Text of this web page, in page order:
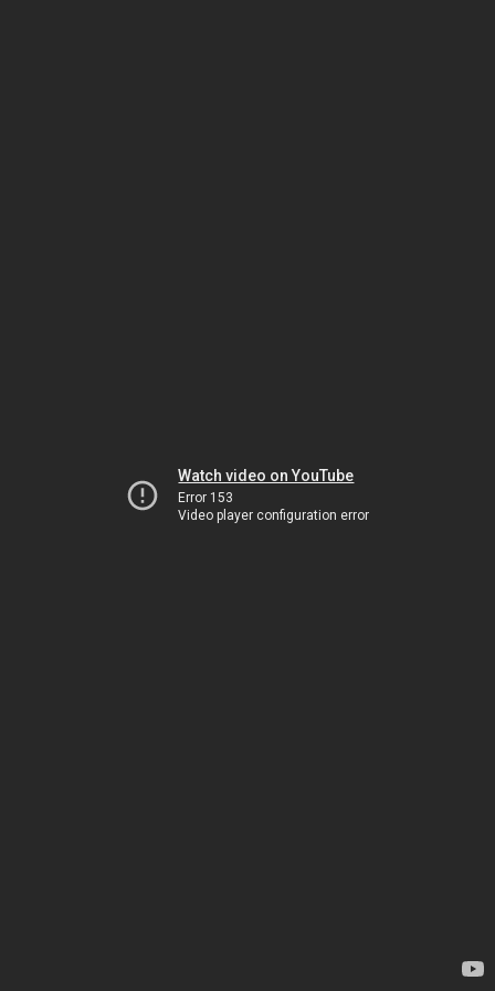
Watch video on YouTube
Error 153
Video player configuration error